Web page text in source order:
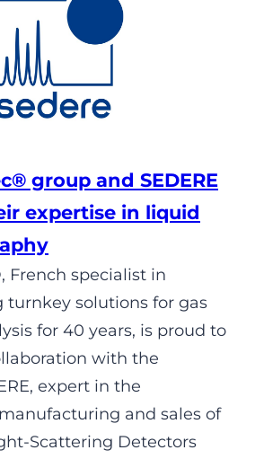
group and SEDERE
expertise in liquid
French specialist in
solutions for gas
for 40 years, is proud to
with the
expert in the
and sales of
Scattering Detectors